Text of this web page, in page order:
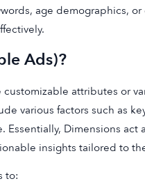
age demographics,
Ads)?
attributes or
various factors such as
Dimensions
insights tailored to
to: